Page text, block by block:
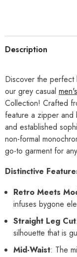
Description
Discover the perfect
our grey casual
Collection! Crafted
feature a zipper and
and established
non-formal
go-to garment for
Distinctive
Retro Meets
infuses bygone
Straight Leg Cut
silhouette that is
Mid-Waist: The